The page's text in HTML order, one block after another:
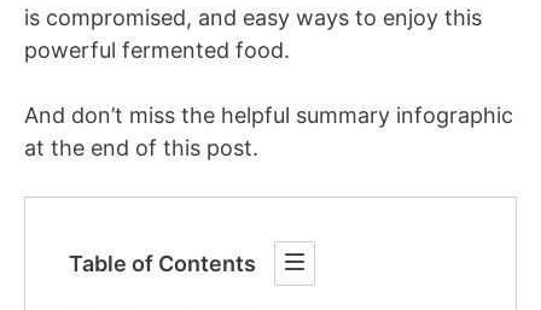
is compromised, and easy ways to enjoy this
powerful fermented food.
And don’t miss the helpful summary infographic
at the end of this post.
Table of Contents